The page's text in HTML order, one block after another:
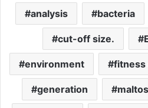
analysis bacteria
cut-off size.
environment fitness
generation